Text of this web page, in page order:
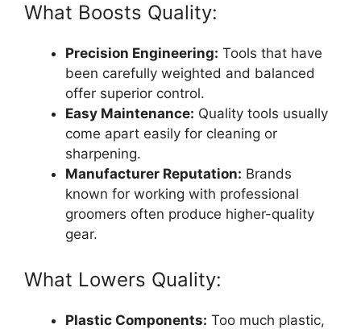
What Boosts Quality:
Precision Engineering: Tools that have
been carefully weighted and balanced
offer superior control.
Easy Maintenance: Quality tools usually
come apart easily for cleaning or
sharpening.
Manufacturer Reputation: Brands
known for working with professional
groomers often produce higher-quality
gear.
What Lowers Quality:
Plastic Components: Too much plastic,